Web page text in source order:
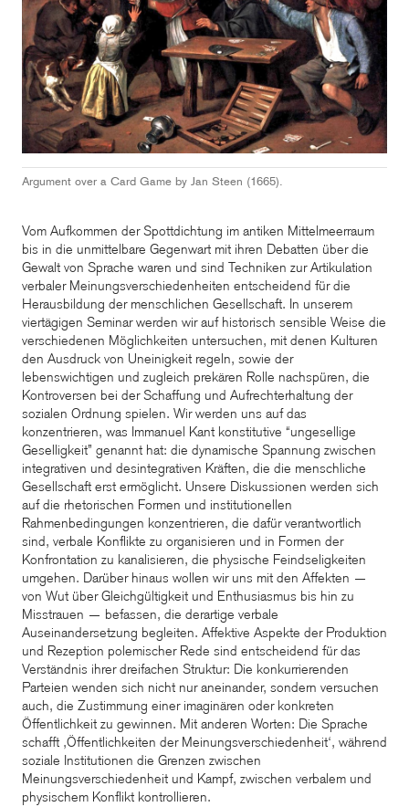
Argument over a Card Game by Jan Steen (1665).
Vom Aufkommen der Spottdichtung im antiken Mittelmeerraum
bis in die unmittelbare Gegenwart mit ihren Debatten über die
Gewalt von Sprache waren und sind Techniken zur Artikulation
verbaler Meinungsverschiedenheiten entscheidend für die
Herausbildung der menschlichen Gesellschaft. In unserem
viertägigen Seminar werden wir auf historisch sensible Weise die
verschiedenen Möglichkeiten untersuchen, mit denen Kulturen
den Ausdruck von Uneinigkeit regeln, sowie der
lebenswichtigen und zugleich prekären Rolle nachspüren, die
Kontroversen bei der Schaffung und Aufrechterhaltung der
sozialen Ordnung spielen. Wir werden uns auf das
konzentrieren, was Immanuel Kant konstitutive “ungesellige
Geselligkeit” genannt hat: die dynamische Spannung zwischen
integrativen und desintegrativen Kräften, die die menschliche
Gesellschaft erst ermöglicht. Unsere Diskussionen werden sich
auf die rhetorischen Formen und institutionellen
Rahmenbedingungen konzentrieren, die dafür verantwortlich
sind, verbale Konflikte zu organisieren und in Formen der
Konfrontation zu kanalisieren, die physische Feindseligkeiten
umgehen. Darüber hinaus wollen wir uns mit den Affekten —
von Wut über Gleichgültigkeit und Enthusiasmus bis hin zu
Misstrauen — befassen, die derartige verbale
Auseinandersetzung begleiten. Affektive Aspekte der Produktion
und Rezeption polemischer Rede sind entscheidend für das
Verständnis ihrer dreifachen Struktur: Die konkurrierenden
Parteien wenden sich nicht nur aneinander, sondern versuchen
auch, die Zustimmung einer imaginären oder konkreten
Öffentlichkeit zu gewinnen. Mit anderen Worten: Die Sprache
schafft ‚Öffentlichkeiten der Meinungsverschiedenheit‘, während
soziale Institutionen die Grenzen zwischen
Meinungsverschiedenheit und Kampf, zwischen verbalem und
physischem Konflikt kontrollieren.